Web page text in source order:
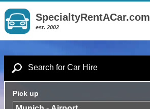
SpecialtyRentACar.com
est. 2002
Search for Car Hire
Pick up